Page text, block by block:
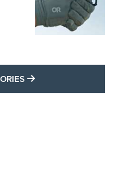
MORE LATEST